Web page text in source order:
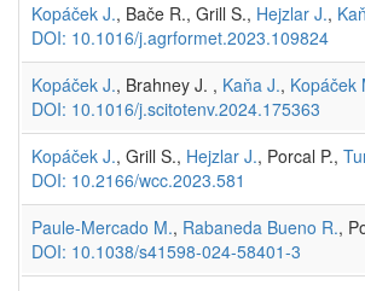
Kopáček J., Bače R., Grill S., Hejzlar J.,
DOI: 10.1016/j.agrformet.2023.109824
Kopáček J., Brahney J. , Kaňa J., Kopáček
DOI: 10.1016/j.scitotenv.2024.175363
Kopáček J., Grill S., Hejzlar J., Porcal P.,
DOI: 10.2166/wcc.2023.581
Paule-Mercado M., Rabaneda Bueno R.,
DOI: 10.1038/s41598-024-58401-3